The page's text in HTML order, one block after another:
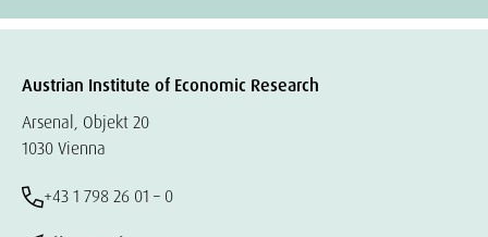
Austrian Institute of Economic Research
Arsenal, Objekt 20
1030 Vienna
+43 1 798 26 01 – 0